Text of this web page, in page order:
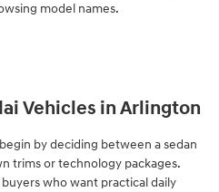
model names.
Vehicles in Arlington
by deciding between a sedan
trims or technology packages.
who want practical daily